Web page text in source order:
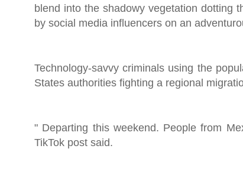
blend into the shadowy vegetation dotting
by social media influencers on an
Technology-savvy criminals using the
States authorities fighting a regional
" Departing this weekend. People from
TikTok post said.